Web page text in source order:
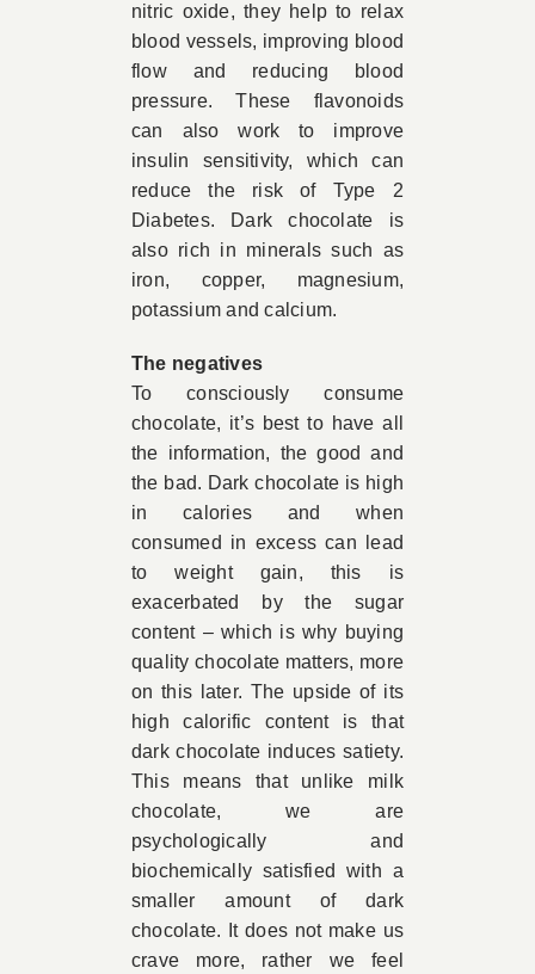
nitric oxide, they help to relax
blood vessels, improving blood
flow and reducing blood
pressure. These flavonoids
can also work to improve
insulin sensitivity, which can
reduce the risk of Type 2
Diabetes. Dark chocolate is
also rich in minerals such as
iron, copper, magnesium,
potassium and calcium.
The negatives
To consciously consume
chocolate, it’s best to have all
the information, the good and
the bad. Dark chocolate is high
in calories and when
consumed in excess can lead
to weight gain, this is
exacerbated by the sugar
content – which is why buying
quality chocolate matters, more
on this later. The upside of its
high calorific content is that
dark chocolate induces satiety.
This means that unlike milk
chocolate, we are
psychologically and
biochemically satisfied with a
smaller amount of dark
chocolate. It does not make us
crave more, rather we feel